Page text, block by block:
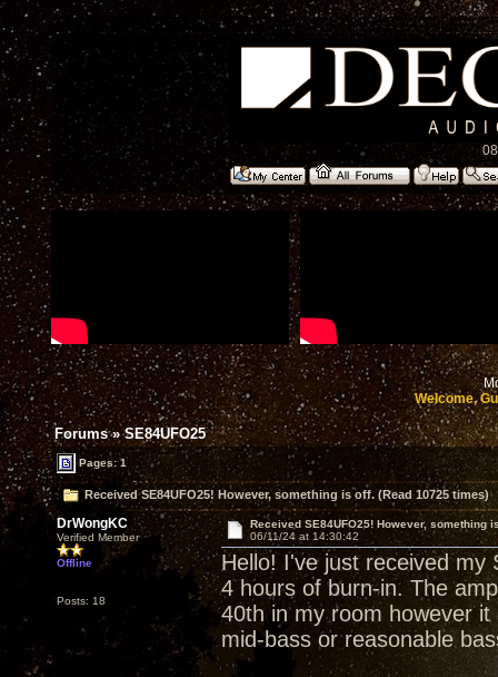
Welcome,
Forums»SE84UFO25
Pages: 1
Received SE84UFO25! However, something is off. (Read 10725 times)
DrWongKC
Verified Member
Offline
Posts: 18
Received SE84UFO25! However, something
06/11/24 at 14:30:42
Hello! I've just received my
4 hours of burn-in. The
40th in my room however
mid-bass or reasonable